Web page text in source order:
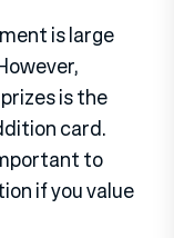
is large
is the
card.
to
if you value